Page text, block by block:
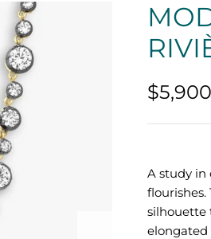
A study in
silhouette
elongated